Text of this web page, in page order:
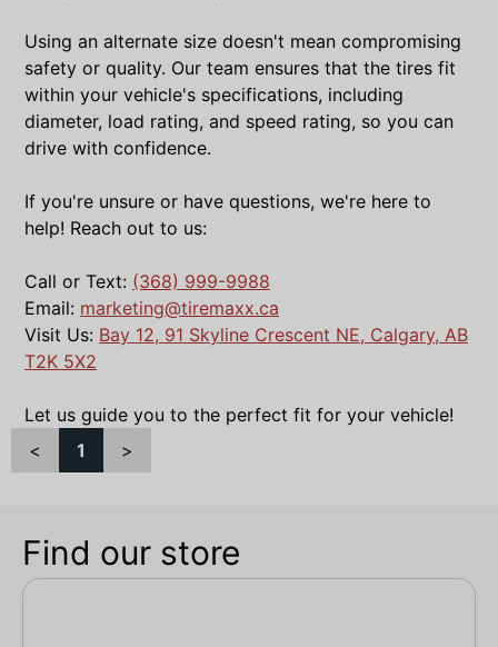
Using an alternate size doesn't mean compromising
safety or quality. Our team ensures that the tires fit
within your vehicle's specifications, including
diameter, load rating, and speed rating, so you can
drive with confidence.
If you're unsure or have questions, we're here to
help! Reach out to us:
Call or Text: (368) 999-9988
Email: marketing@tiremaxx.ca
Visit Us: Bay 12, 91 Skyline Crescent NE, Calgary, AB
T2K 5X2
Let us guide you to the perfect fit for your vehicle!
<
1 >
Find our store